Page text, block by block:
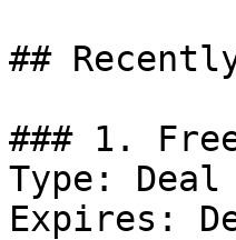
##
### 1.
Type: Deal
Expires: